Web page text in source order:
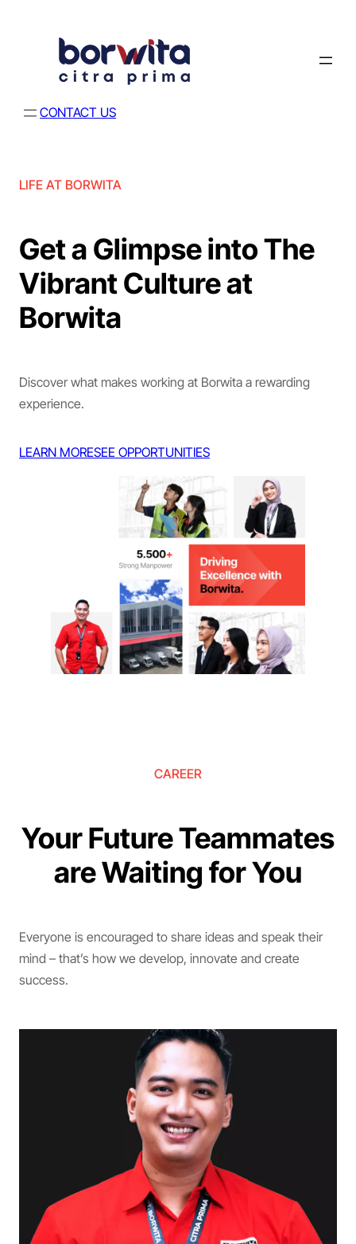
CONTACT US
LIFE AT BORWITA
Get a Glimpse into The
Vibrant Culture at
Borwita
Discover what makes working at Borwita a rewarding
experience.
LEARN MORESEE OPPORTUNITIES
CAREER
Your Future Teammates
are Waiting for You
Everyone is encouraged to share ideas and speak their
mind – that’s how we develop, innovate and create
success.